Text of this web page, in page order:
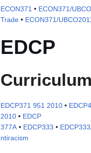
ECON371 • ECON371/
Trade • ECON371/
EDCP
EDCP371 951 2010 •
2010 • EDCP
377A • EDCP333 •
ntiracism